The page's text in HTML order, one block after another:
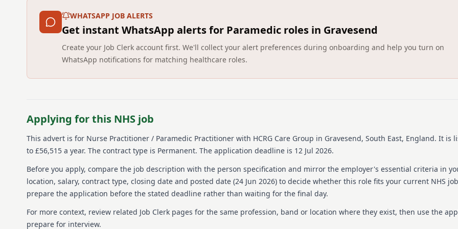
role operates across a
Walk-In Centre in
needs.
wide range of services
primary care services
organisation provides
over half a million people
we think, we do. They are
WHATSAPP JOB ALERTS
Get instant WhatsApp alerts for Paramedic roles in Gravesend
Create your Job Clerk account first. We'll collect your alert preferences during onboarding and help you turn on
WhatsApp notifications for matching healthcare roles.
Applying for this NHS job
This advert is for Nurse Practitioner / Paramedic Practitioner with HCRG Care Group in Gravesend, South East, England. It is
to £56,515 a year. The contract type is Permanent. The application deadline is 12 Jul 2026.
Before you apply, compare the job description with the person specification and mirror the employer's essential criteria in
location, salary, contract type, closing date and posted date (24 Jun 2026) to decide whether this role fits your current NHS
prepare the application before the stated deadline rather than waiting for the final day.
For more context, review related Job Clerk pages for the same profession, band or location where they exist, then use the
prepare for interview.